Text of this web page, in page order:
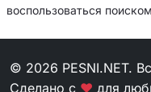
воспользоваться
© 2026 PESNI.NET.
Сделано с ❤ для